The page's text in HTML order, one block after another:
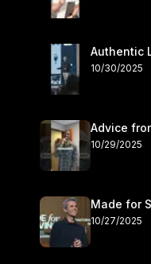
Authentic
10/30/2025
Advice
10/29/2025
Made for
10/27/2025